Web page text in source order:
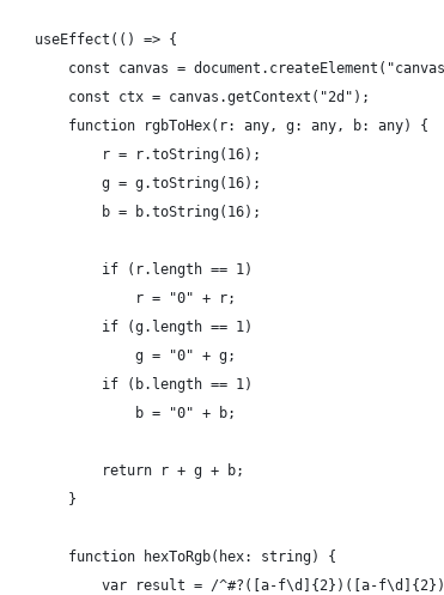
    useEffect(() => {
const canvas =
        const ctx = canvas.getContext("2d");
        function rgbToHex(r: any, g: any, b: any) {
            r = r.toString(16);
            g = g.toString(16);
            b = b.toString(16);
            if (r.length == 1)
                r = "0" + r;
            if (g.length == 1)
                g = "0" + g;
            if (b.length == 1)
                b = "0" + b;
            return r + g + b;
        }
        function hexToRgb(hex: string) {
var result = /^#?([a-f\d]{2})([a-